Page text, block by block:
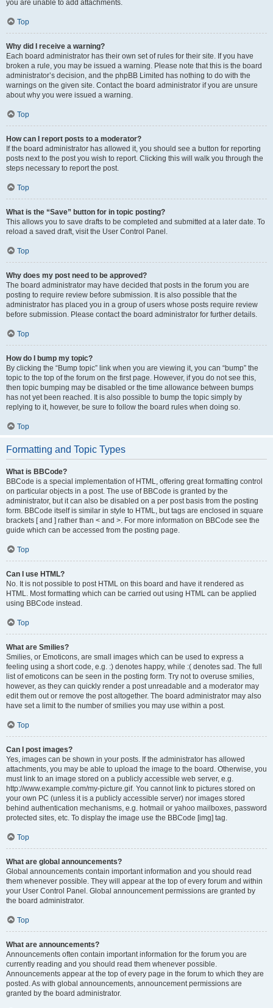
you are unable to add attachments.
Top
Why did I receive a warning?
Each board administrator has their own set of rules for their site. If you have
broken a rule, you may be issued a warning. Please note that this is the board
administrator’s decision, and the phpBB Limited has nothing to do with the
warnings on the given site. Contact the board administrator if you are unsure
about why you were issued a warning.
Top
How can I report posts to a moderator?
If the board administrator has allowed it, you should see a button for reporting
posts next to the post you wish to report. Clicking this will walk you through the
steps necessary to report the post.
Top
What is the “Save” button for in topic posting?
This allows you to save drafts to be completed and submitted at a later date. To
reload a saved draft, visit the User Control Panel.
Top
Why does my post need to be approved?
The board administrator may have decided that posts in the forum you are
posting to require review before submission. It is also possible that the
administrator has placed you in a group of users whose posts require review
before submission. Please contact the board administrator for further details.
Top
How do I bump my topic?
By clicking the “Bump topic” link when you are viewing it, you can “bump” the
topic to the top of the forum on the first page. However, if you do not see this,
then topic bumping may be disabled or the time allowance between bumps
has not yet been reached. It is also possible to bump the topic simply by
replying to it, however, be sure to follow the board rules when doing so.
Top
Formatting and Topic Types
What is BBCode?
BBCode is a special implementation of HTML, offering great formatting control
on particular objects in a post. The use of BBCode is granted by the
administrator, but it can also be disabled on a per post basis from the posting
form. BBCode itself is similar in style to HTML, but tags are enclosed in square
brackets [ and ] rather than < and >. For more information on BBCode see the
guide which can be accessed from the posting page.
Top
Can I use HTML?
No. It is not possible to post HTML on this board and have it rendered as
HTML. Most formatting which can be carried out using HTML can be applied
using BBCode instead.
Top
What are Smilies?
Smilies, or Emoticons, are small images which can be used to express a
feeling using a short code, e.g. :) denotes happy, while :( denotes sad. The full
list of emoticons can be seen in the posting form. Try not to overuse smilies,
however, as they can quickly render a post unreadable and a moderator may
edit them out or remove the post altogether. The board administrator may also
have set a limit to the number of smilies you may use within a post.
Top
Can I post images?
Yes, images can be shown in your posts. If the administrator has allowed
attachments, you may be able to upload the image to the board. Otherwise, you
must link to an image stored on a publicly accessible web server, e.g.
http://www.example.com/my-picture.gif. You cannot link to pictures stored on
your own PC (unless it is a publicly accessible server) nor images stored
behind authentication mechanisms, e.g. hotmail or yahoo mailboxes, password
protected sites, etc. To display the image use the BBCode [img] tag.
Top
What are global announcements?
Global announcements contain important information and you should read
them whenever possible. They will appear at the top of every forum and within
your User Control Panel. Global announcement permissions are granted by
the board administrator.
Top
What are announcements?
Announcements often contain important information for the forum you are
currently reading and you should read them whenever possible.
Announcements appear at the top of every page in the forum to which they are
posted. As with global announcements, announcement permissions are
granted by the board administrator.